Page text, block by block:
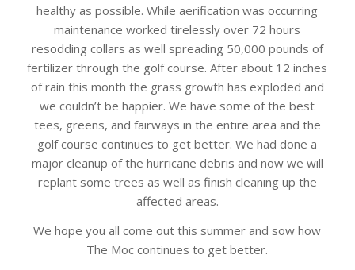
healthy as possible. While aerification was occurring
maintenance worked tirelessly over 72 hours
resodding collars as well spreading 50,000 pounds of
fertilizer through the golf course. After about 12 inches
of rain this month the grass growth has exploded and
we couldn’t be happier. We have some of the best
tees, greens, and fairways in the entire area and the
golf course continues to get better. We had done a
major cleanup of the hurricane debris and now we will
replant some trees as well as finish cleaning up the
affected areas.
We hope you all come out this summer and sow how
The Moc continues to get better.